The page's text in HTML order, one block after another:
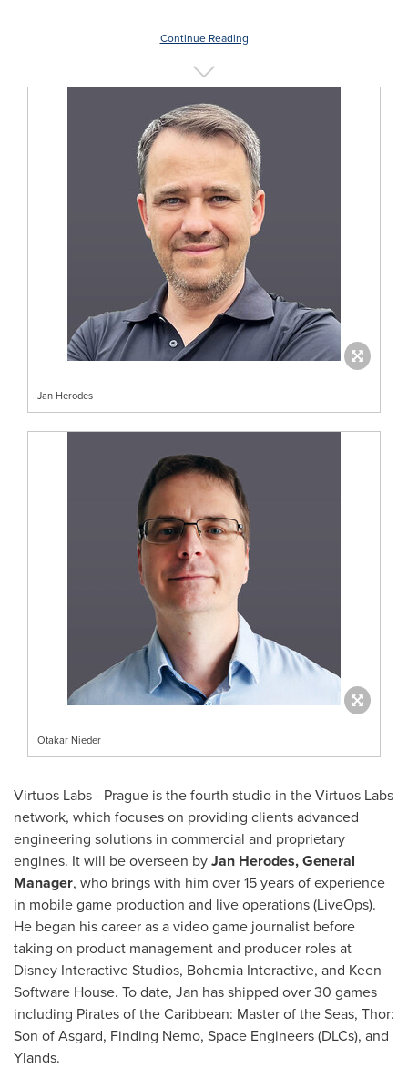
Continue Reading
Jan Herodes
Otakar Nieder
Virtuos Labs - Prague is the fourth studio in the Virtuos Labs
network, which focuses on providing clients advanced
engineering solutions in commercial and proprietary
engines. It will be overseen byJan Herodes, General
Manager, who brings with him over 15 years of experience
in mobile game production and live operations (LiveOps).
He began his career as a video game journalist before
taking on product management and producer roles at
Disney Interactive Studios, Bohemia Interactive, and Keen
Software House. To date, Jan has shipped over 30 games
including Pirates of theCaribbean: Master of the Seas, Thor:
Son of Asgard, Finding Nemo, Space Engineers (DLCs), and
Ylands.